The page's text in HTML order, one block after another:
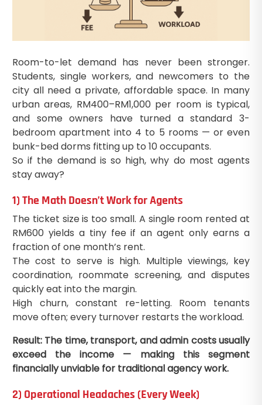
Room-to-let demand has never been stronger.
Students, single workers, and newcomers to the
city all need a private, affordable space. In many
urban areas, RM400–RM1,000 per room is typical,
and some owners have turned a standard 3-
bedroom apartment into 4 to 5 rooms — or even
bunk-bed dorms fitting up to 10 occupants.
So if the demand is so high, why do most agents
stay away?
1) The Math Doesn’t Work for Agents
The ticket size is too small. A single room rented at
RM600 yields a tiny fee if an agent only earns a
fraction of one month’s rent.
The cost to serve is high. Multiple viewings, key
coordination, roommate screening, and disputes
quickly eat into the margin.
High churn, constant re-letting. Room tenants
move often; every turnover restarts the workload.
Result: The time, transport, and admin costs usually
exceed the income — making this segment
financially unviable for traditional agency work.
2) Operational Headaches (Every Week)